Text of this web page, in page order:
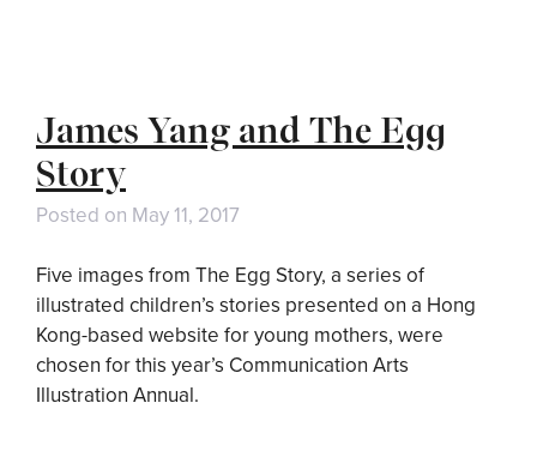
James Yang and The Egg
Story
Posted on May 11, 2017
Five images from The Egg Story, a series of
illustrated children’s stories presented on a Hong
Kong-based website for young mothers, were
chosen for this year’s Communication Arts
Illustration Annual.